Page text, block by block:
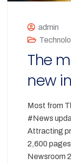
admin
The
new
Most from
#News
Attracting
2,600
Newsroom